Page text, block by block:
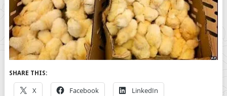
SHARE THIS:
X Facebook LinkedIn